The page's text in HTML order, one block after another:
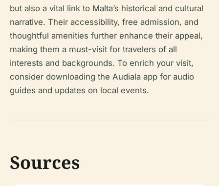
but also a vital link to Malta’s historical and cultural
narrative. Their accessibility, free admission, and
thoughtful amenities further enhance their appeal,
making them a must-visit for travelers of all
interests and backgrounds. To enrich your visit,
consider downloading the Audiala app for audio
guides and updates on local events.
Sources